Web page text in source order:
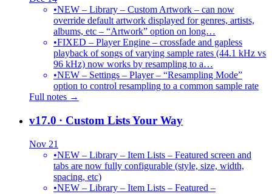
•NEW – Library – Custom Artwork – can now
override default artwork displayed for genres, artists,
albums, etc – “Artwork” option on long…
•FIXED – Player Engine – crossfade and gapless
playback of songs of varying sample rates (44.1 kHz vs
96 kHz) now works by resampling to a…
•NEW – Settings – Player – “Resampling Mode”
option to control resampling to a common sample rate
Full notes →
v17.0 · Custom Lists Your Way
Nov 21
•NEW – Library – Item Lists – Featured screen and
tabs are now fully configurable (style, size, width,
spacing, etc)
•NEW – Library – Item Lists – Featured –